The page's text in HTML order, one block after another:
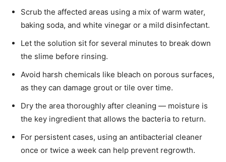
Scrub the affected areas using a mix of warm water,
baking soda, and white vinegar or a mild disinfectant.
Let the solution sit for several minutes to break down
the slime before rinsing.
Avoid harsh chemicals like bleach on porous surfaces,
as they can damage grout or tile over time.
Dry the area thoroughly after cleaning — moisture is
the key ingredient that allows the bacteria to return.
For persistent cases, using an antibacterial cleaner
once or twice a week can help prevent regrowth.